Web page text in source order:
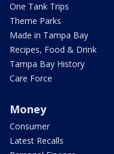
One Tank Trips
Theme Parks
Made in Tampa Bay
Recipes, Food & Drink
Tampa Bay History
Care Force
Money
Consumer
Latest Recalls